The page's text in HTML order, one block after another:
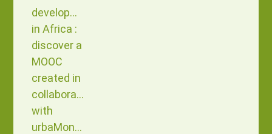
development
in Africa :
discover a
MOOC
created in
collaboration
with
urbaMonde